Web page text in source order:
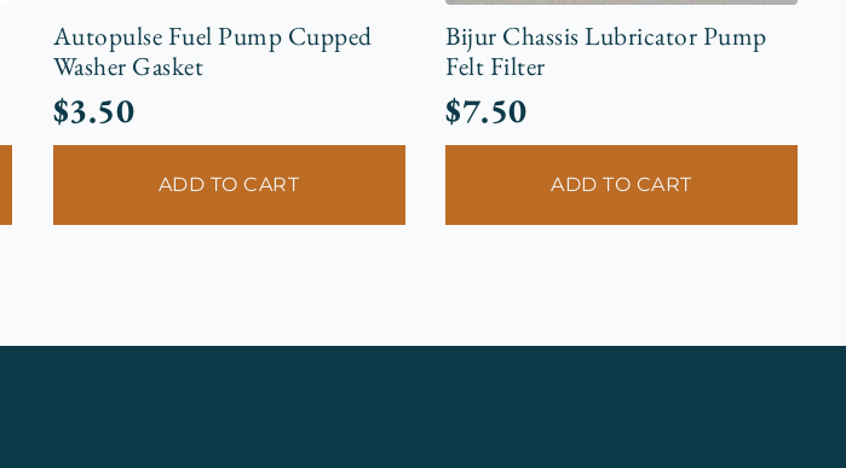
Autopulse Fuel Pump Cupped
Washer Gasket
$3.50
ADD TO CART
Bijur Chassis Lubricator Pump
Felt Filter
$7.50
ADD TO CART